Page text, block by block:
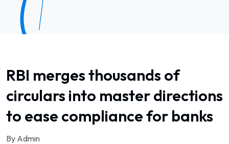
RBI merges thousands of
circulars into master directions
to ease compliance for banks
By Admin